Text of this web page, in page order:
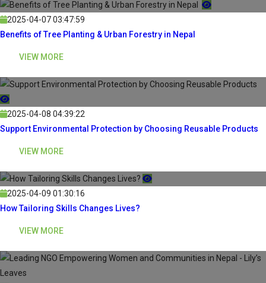
2025-04-07 03:47:59
Benefits of Tree Planting & Urban Forestry in Nepal
VIEW MORE
2025-04-08 04:39:22
Support Environmental Protection by Choosing Reusable Products
VIEW MORE
2025-04-09 01:30:16
How Tailoring Skills Changes Lives?
VIEW MORE